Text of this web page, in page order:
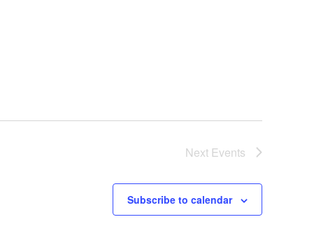
Next Events
Subscribe to calendar